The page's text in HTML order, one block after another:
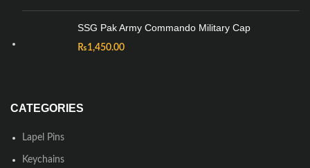
SSG Pak Army Commando Military Cap
₨1,450.00
CATEGORIES
Lapel Pins
Keychains